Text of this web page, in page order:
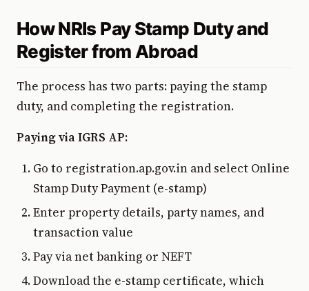
How NRIs Pay Stamp Duty and
Register from Abroad
The process has two parts: paying the stamp
duty, and completing the registration.
Paying via IGRS AP:
Go to registration.ap.gov.in and select Online
Stamp Duty Payment (e-stamp)
Enter property details, party names, and
transaction value
Pay via net banking or NEFT
Download the e-stamp certificate, which